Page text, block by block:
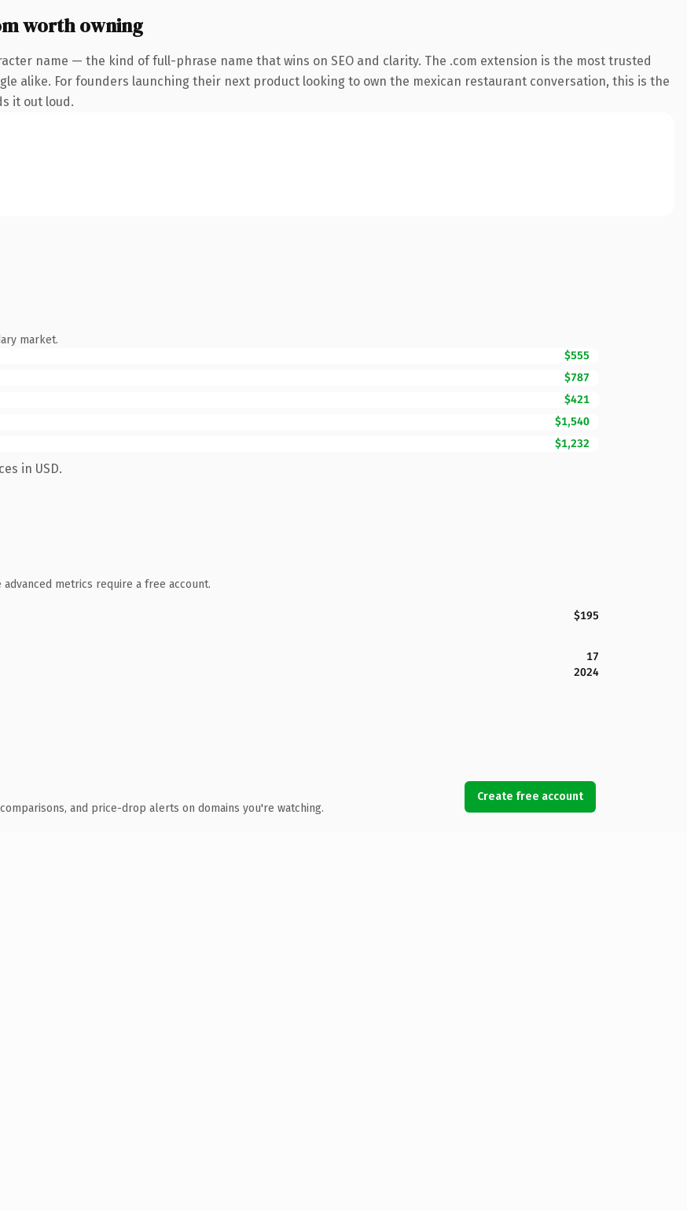
worth owning
name — the kind of full-phrase name that wins on SEO and clarity. The .com extension is the most trusted
alike. For founders launching their next product looking to own the mexican restaurant conversation, this is the
it out loud.
market.
$555
$787
$421
$1,540
$1,232
in USD.
metrics require a free account.
$195
17
2024
and price-drop alerts on domains you're watching.
Create free account